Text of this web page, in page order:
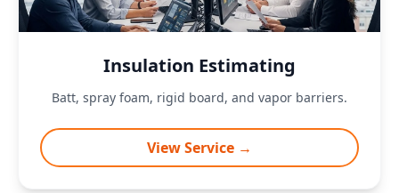
Insulation Estimating
Batt, spray foam, rigid board, and vapor barriers.
View Service →